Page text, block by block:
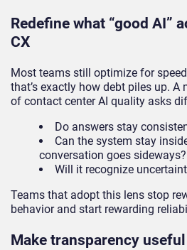
Redefine what “good AI”
CX
Most teams still optimize for
that’s exactly how debt piles up. A
of contact center AI quality asks
Do answers stay
Can the system stay
conversation goes sideways?
Will it recognize
Teams that adopt this lens stop
behavior and start rewarding
Make transparency useful